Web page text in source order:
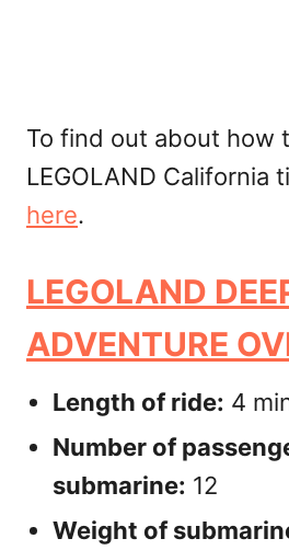
To find out about how
LEGOLAND California
here.
LEGOLAND
ADVENTURE
Length of ride: 4
Number of
submarine: 12
Weight of